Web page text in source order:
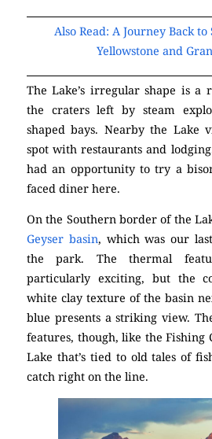
Also Read: A Journey Back
Yellowstone and
The Lake’s irregular shape is
the craters left by steam
shaped bays. Nearby the Lake
spot with restaurants and
had an opportunity to try a
faced diner here.
On the Southern border of the
Geyser basin, which was our
the park. The thermal
particularly exciting, but the
white clay texture of the basin
blue presents a striking view.
features, though, like the Fishing
Lake that’s tied to old tales of
catch right on the line.